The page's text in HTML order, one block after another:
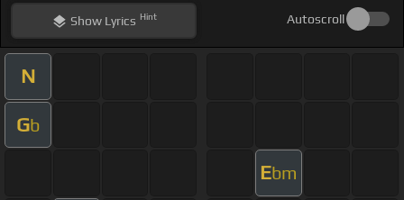
ShowLyrics Hint Autoscroll
N
Gb
Ebm